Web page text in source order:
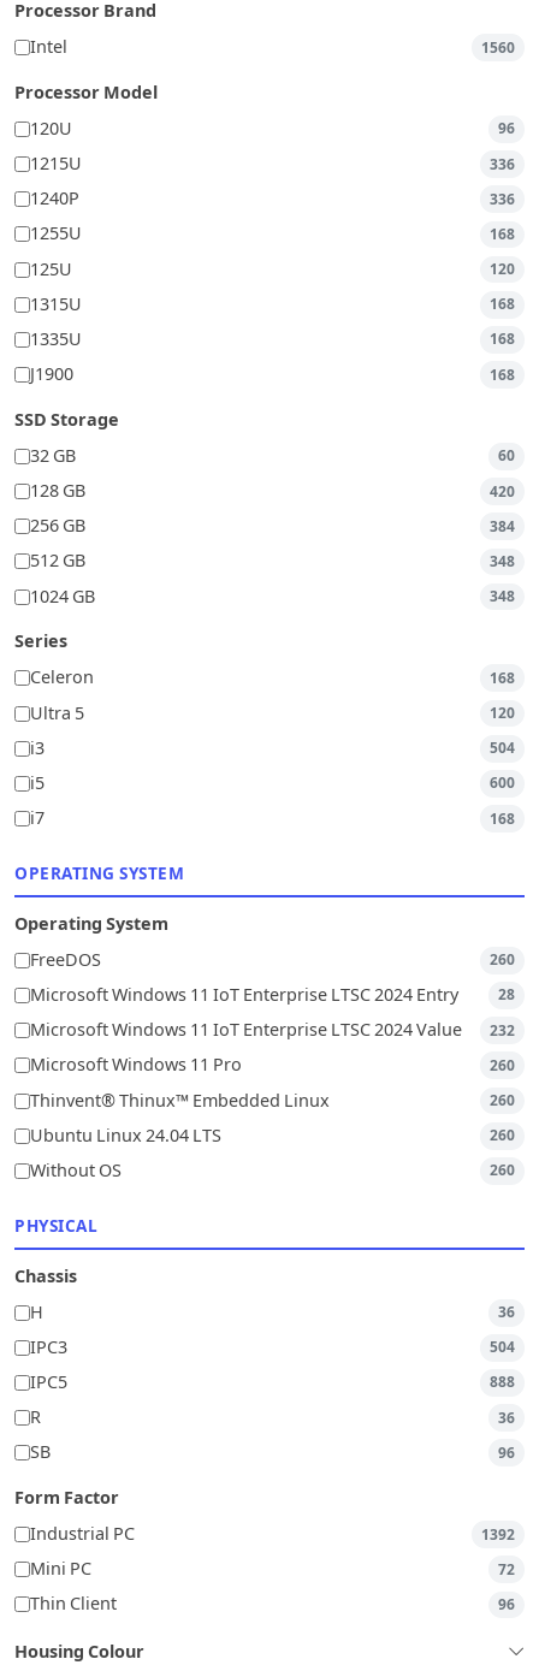
Processor Brand
Intel
1560
Processor Model
120U
96
1215U 336
1240P 336
1255U 168
125U 120
1315U 168
1335U 168
J1900 168
SSD Storage
32 GB
60
128 GB 420
256 GB 384
512 GB 348
1024 GB 348
Series
Celeron
168
Ultra 5 120
i3 504
i5 600
i7 168
OPERATING SYSTEM
Operating System
FreeDOS
260
Microsoft Windows 11 IoT Enterprise LTSC 2024 Entry 28
Microsoft Windows 11 IoT Enterprise LTSC 2024 Value 232
Microsoft Windows 11 Pro 260
Thinvent® Thinux™ Embedded Linux 260
Ubuntu Linux 24.04 LTS 260
Without OS 260
PHYSICAL
Chassis
H
36
IPC3 504
IPC5 888
R 36
SB 96
Form Factor
Industrial PC
1392
Mini PC 72
Thin Client 96
Housing Colour